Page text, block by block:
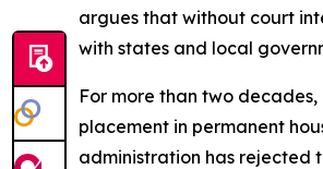
argues that without court
with states and local
For more than two
placement in permanent
administration has rejected